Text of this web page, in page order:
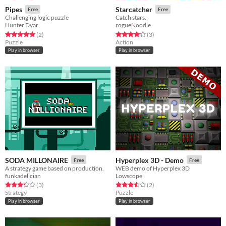
Pipes Free
Challenging logic puzzle
Hunter Dyar
Rated 5.0 out of 5 stars
(2total ratings
)
Puzzle
Play in browser
Starcatcher Free
Catch stars.
rogueNoodle
Rated 4.0 out of 5 stars
(3total ratings
)
Action
Play in browser
SODA MILLONAIRE Free
A strategy game based on production.
funkadelician
Rated 3.3 out of 5 stars
(3total ratings
)
Strategy
Play in browser
Hyperplex 3D - Demo Free
WEB demo of Hyperplex 3D
Lowscope
Rated 3.5 out of 5 stars
(2total ratings
)
Puzzle
Play in browser